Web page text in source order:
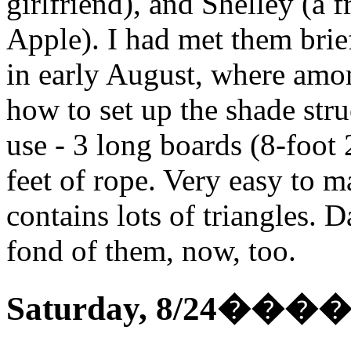
Apple). I had met them
in early August, where
how to set up the shade
use - 3 long boards (8-foot
feet of rope. Very easy to
contains lots of triangles.
fond of them, now, too.
Saturday, 8/24